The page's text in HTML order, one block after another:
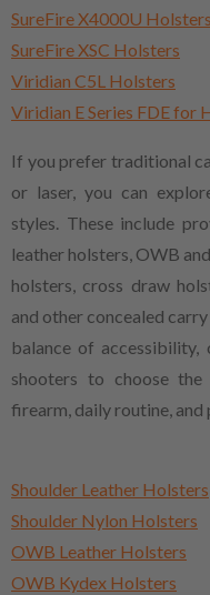
SureFire X4000U Holsters
SureFire XSC Holsters
Viridian C5L Holsters
Viridian E Series FDE for
If you prefer traditional
or laser, you can
styles. These include
leather holsters, OWB
holsters, cross draw
and other concealed
balance of accessibility,
shooters to choose
firearm, daily routine, and
Shoulder Leather Holsters
Shoulder Nylon Holsters
OWB Leather Holsters
OWB Kydex Holsters